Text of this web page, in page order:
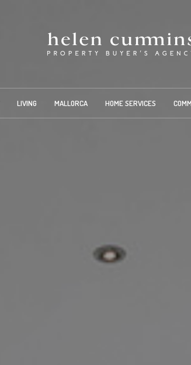
LIVING MALLORCA HOME SERVICES